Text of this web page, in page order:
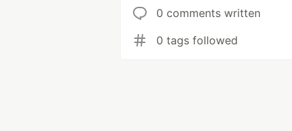
0 comments written
0 tags followed